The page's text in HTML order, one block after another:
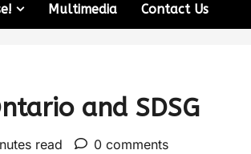
Multimedia Contact Us
and SDSG
read
0 comments